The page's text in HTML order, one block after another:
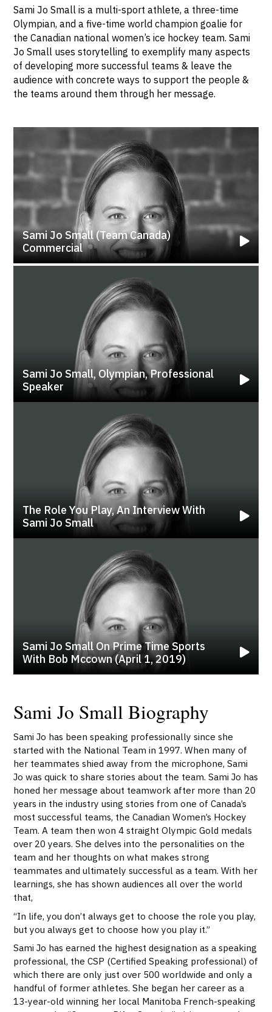
Sami Jo Small is a multi-sport athlete, a three-time
Olympian, and a five-time world champion goalie for
the Canadian national women’s ice hockey team. Sami
Jo Small uses storytelling to exemplify many aspects
of developing more successful teams & leave the
audience with concrete ways to support the people &
the teams around them through her message.
Sami Jo Small (Team Canada)
Commercial
Sami Jo Small, Olympian, Professional
Speaker
The Role You Play, An Interview With
Sami Jo Small
Sami Jo Small On Prime Time Sports
With Bob Mccown (april 1, 2019)
Sami Jo Small Biography
Sami Jo has been speaking professionally since she
started with the National Team in 1997. When many of
her teammates shied away from the microphone, Sami
Jo was quick to share stories about the team. Sami Jo has
honed her message about teamwork after more than 20
years in the industry using stories from one of Canada’s
most successful teams, the Canadian Women’s Hockey
Team. A team then won 4 straight Olympic Gold medals
over 20 years. She delves into the personalities on the
team and her thoughts on what makes strong
teammates and ultimately successful as a team. With her
learnings, she has shown audiences all over the world
that,
“In life, you don’t always get to choose the role you play,
but you always get to choose how you play it.”
Sami Jo has earned the highest designation as a speaking
professional, the CSP (Certified Speaking professional) of
which there are only just over 500 worldwide and only a
handful of former athletes. She began her career as a
13-year-old winning her local Manitoba French-speaking